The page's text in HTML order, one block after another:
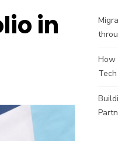
in
How
Tech